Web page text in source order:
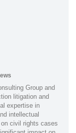
Group and
litigation and
expertise in
intellectual
civil rights cases